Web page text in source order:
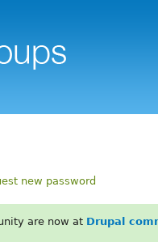
new password
are now at Drupal